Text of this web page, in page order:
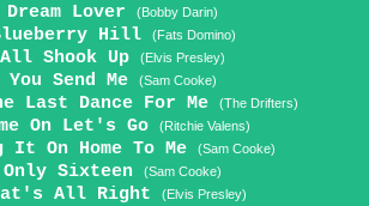
Dream Lover (Bobby Darin)
Hill (Fats Domino)
All Shook Up (Elvis Presley)
You Send Me (Sam Cooke)
Last Dance For Me (The Drifters)
On Let's Go (Ritchie Valens)
It On Home To Me (Sam Cooke)
Only Sixteen (Sam Cooke)
All Right (Elvis Presley)